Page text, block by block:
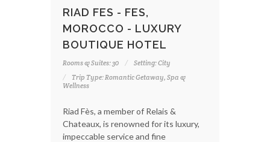
RIAD FES - FES,
MOROCCO - LUXURY
BOUTIQUE HOTEL
Rooms & Suites: 30
Setting: City
Trip Type: Romantic Getaway, Spa &
Wellness
Riad Fès, a member of Relais &
Chateaux, is renowned for its luxury,
impeccable service and fine